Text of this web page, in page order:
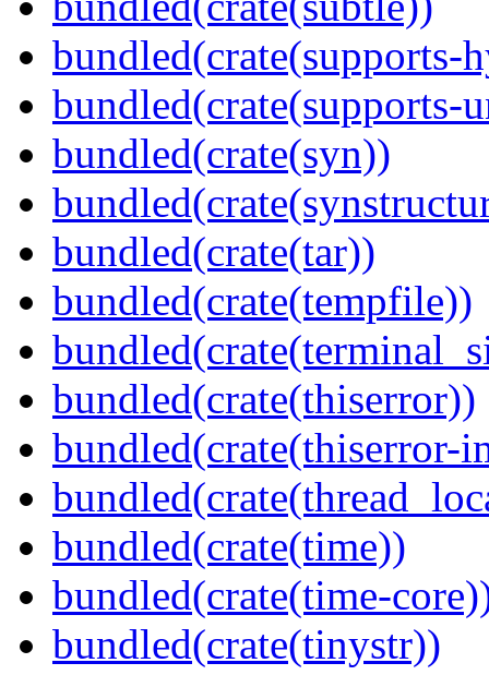
bundled(crate(supports-
bundled(crate(supports-
bundled(crate(syn))
bundled(crate(tar))
bundled(crate(tempfile))
bundled(crate(thiserror))
bundled(crate(thiserror-
bundled(crate(time))
bundled(crate(time-
bundled(crate(tinystr))